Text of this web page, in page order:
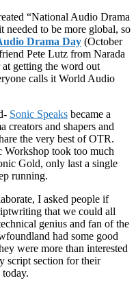
“National Audio Drama
to be more global, so
Drama Day (October
Pete Lutz from Narada
getting the word out
calls it World Audio
Sonic Speaks became a
and shapers and
the very best of OTR.
Workshop took too much
Gold, only last a single
running.
I asked people if
that we could all
genius and fan of the
had some good
were more than interested
script section for their